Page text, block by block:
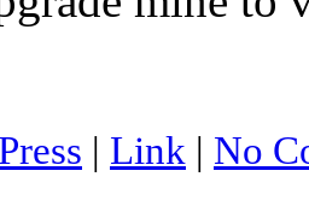
| Link | No